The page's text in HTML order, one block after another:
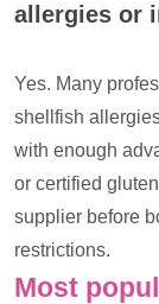
allergies or
Yes. Many
shellfish
with enough
or certified
supplier before
restrictions.
Most